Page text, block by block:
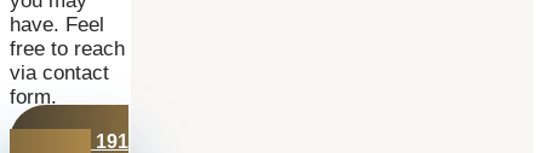
have. Feel
free to reach
via contact
form.
+44 191